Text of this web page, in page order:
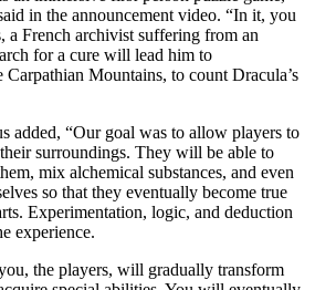
in the announcement video. “In it, you
a French archivist suffering from an
for a cure will lead him to
Carpathian Mountains, to count Dracula’s
added, “Our goal was to allow players to
surroundings. They will be able to
mix alchemical substances, and even
so that they eventually become true
Experimentation, logic, and deduction
experience.
the players, will gradually transform